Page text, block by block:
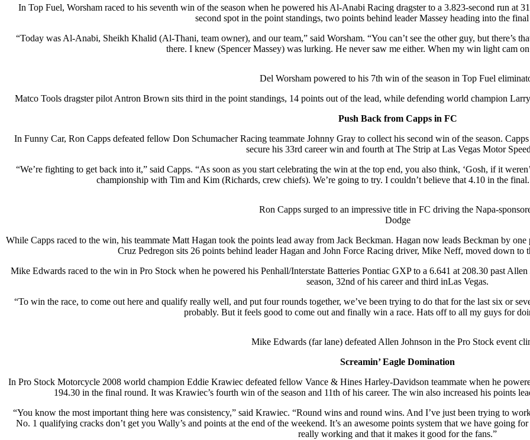
In Top Fuel, Worsham raced to his seventh win of the season when he powered his Al-Anabi Racing dragster to a 3.823-second run at
second spot in the point standings, two points behind leader Massey heading into the final
“Today was Al-Anabi, Sheikh Khalid (Al-Thani, team owner), and our team,” said Worsham. “You can’t see the other guy, but there’s
there. I knew (Spencer Massey) was lurking. He never saw me either. When my win light cam
Del Worsham powered to his 7th win of the season in Top Fuel
Matco Tools dragster pilot Antron Brown sits third in the point standings, 14 points out of the lead, while defending world champion
Push Back from Capps in FC
In Funny Car, Ron Capps defeated fellow Don Schumacher Racing teammate Johnny Gray to collect his second win of the season.
secure his 33rd career win and fourth at The Strip at Las Vegas Motor
“We’re fighting to get back into it,” said Capps. “As soon as you start celebrating the win at the top end, you also think, ‘Gosh, if it
championship with Tim and Kim (Richards, crew chiefs). We’re going to try. I couldn’t believe that 4.10 in the
Ron Capps surged to an impressive title in FC driving the Napa-
Dodge
While Capps raced to the win, his teammate Matt Hagan took the points lead away from Jack Beckman. Hagan now leads Beckman by
Cruz Pedregon sits 26 points behind leader Hagan and John Force Racing driver, Mike Neff, moved down to
Mike Edwards raced to the win in Pro Stock when he powered his Penhall/Interstate Batteries Pontiac GXP to a 6.641 at 208.30 past
season, 32nd of his career and third inLas Vegas.
“To win the race, to come out here and qualify really well, and put four rounds together, we’ve been trying to do that for the last six or
probably. But it feels good to come out and finally win a race. Hats off to all my guys for
Mike Edwards (far lane) defeated Allen Johnson in the Pro Stock event
Screamin’ Eagle Domination
In Pro Stock Motorcycle 2008 world champion Eddie Krawiec defeated fellow Vance & Hines Harley-Davidson teammate when he
194.30 in the final round. It was Krawiec’s fourth win of the season and 11th of his career. The win also increased his points
“You know the most important thing here was consistency,” said Krawiec. “Round wins and round wins. And I’ve just been trying to
No. 1 qualifying cracks don’t get you Wally’s and points at the end of the weekend. It’s an awesome points system that we have going
really working and that it makes it good for the fans.”